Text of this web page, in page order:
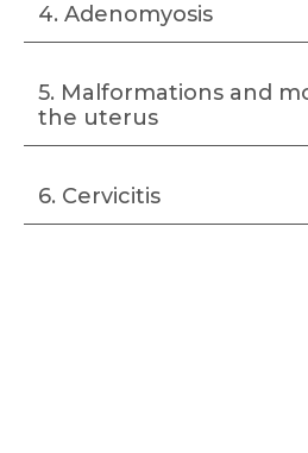
4. Adenomyosis
5. Malformations and
the uterus
6. Cervicitis